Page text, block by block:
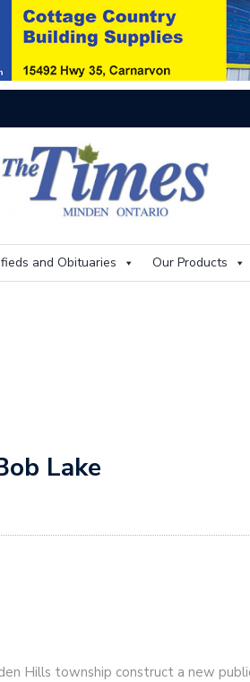
and Obituaries Our Products
Lake
Hills township construct a new